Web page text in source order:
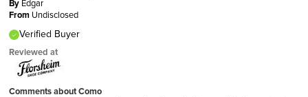
By Edgar
From Undisclosed
Verified Buyer
Reviewed at
Comments about Como